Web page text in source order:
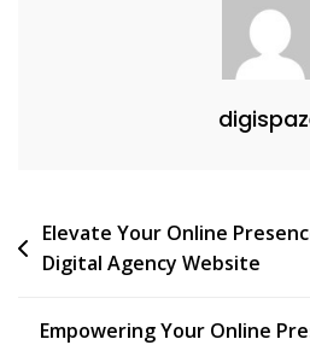
Post
navigation
Elevate Your Online
Digital Agency Website
Empowering Your Online